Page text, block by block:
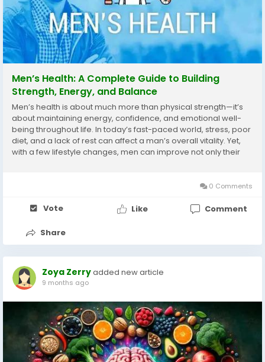
Men’s Health: A Complete Guide to Building
Strength, Energy, and Balance
Men’s health is about much more than physical strength—it’s
about maintaining energy, confidence, and emotional well-
being throughout life. In today’s fast-paced world, stress, poor
diet, and a lack of rest can affect a man’s overall vitality. Yet,
with a few lifestyle changes, men can improve not only their
0 Comments
Vote Like Comment
Share
Zoya Zerryadded new article
9 months ago